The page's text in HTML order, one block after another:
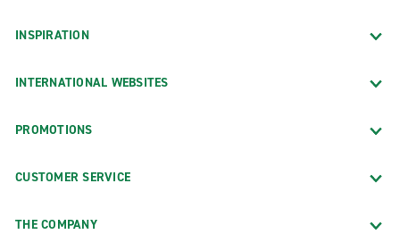
INSPIRATION
INTERNATIONAL WEBSITES
PROMOTIONS
CUSTOMER SERVICE
THE COMPANY